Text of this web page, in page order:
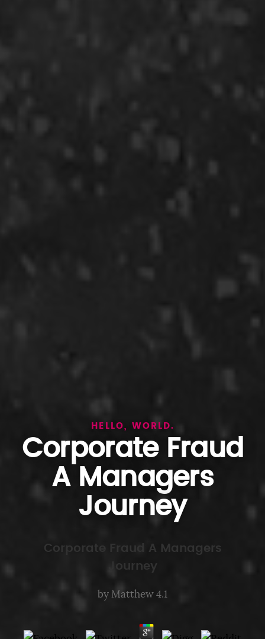
HELLO, WORLD.
Corporate Fraud
A Managers
Journey
Corporate Fraud A Managers
Journey
by Matthew4.1